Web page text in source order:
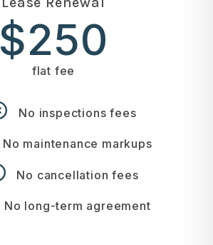
$250
flat fee
No inspections fees
No maintenance markups
No cancellation fees
No long-term agreement